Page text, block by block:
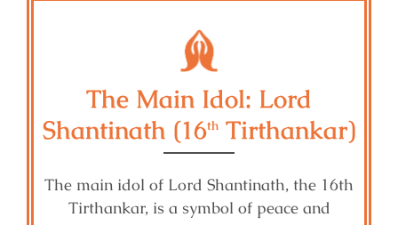
The Main Idol: Lord
Shantinath (16th Tirthankar)
The main idol of Lord Shantinath, the 16th
Tirthankar, is a symbol of peace and